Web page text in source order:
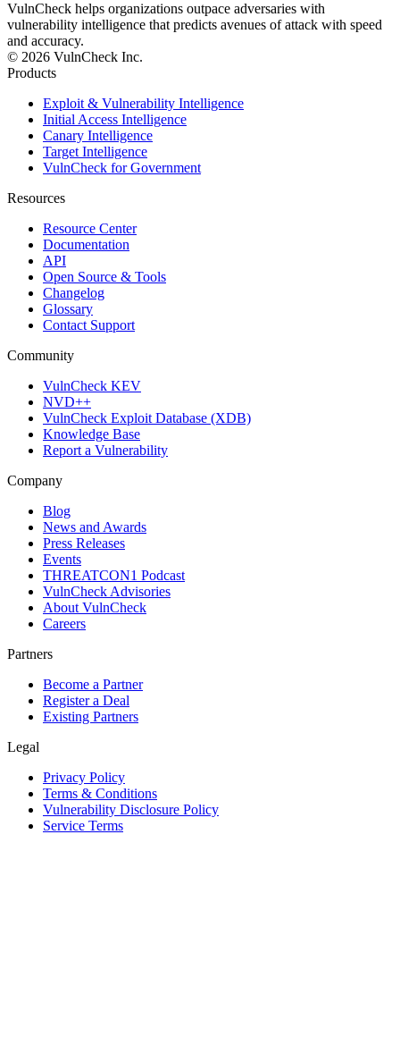
VulnCheck helps organizations outpace adversaries with
vulnerability intelligence that predicts avenues of attack with speed
and accuracy.
© 2026 VulnCheck Inc.
Products
Exploit & Vulnerability Intelligence
Initial Access Intelligence
Canary Intelligence
Target Intelligence
VulnCheck for Government
Resources
Resource Center
Documentation
API
Open Source & Tools
Changelog
Glossary
Contact Support
Community
VulnCheck KEV
NVD++
VulnCheck Exploit Database (XDB)
Knowledge Base
Report a Vulnerability
Company
Blog
News and Awards
Press Releases
Events
THREATCON1 Podcast
VulnCheck Advisories
About VulnCheck
Careers
Partners
Become a Partner
Register a Deal
Existing Partners
Legal
Privacy Policy
Terms & Conditions
Vulnerability Disclosure Policy
Service Terms